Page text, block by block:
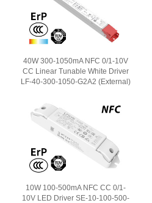
40W 300-1050mA NFC 0/1-10V
CC Linear Tunable White Driver
LF-40-300-1050-G2A2 (External)
10W 100-500mA NFC CC 0/1-
10V LED Driver SE-10-100-500-